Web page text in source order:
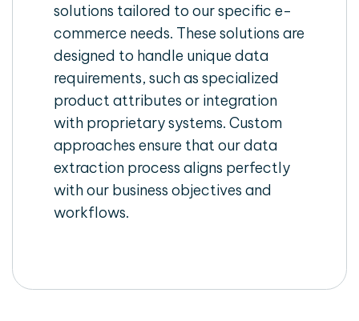
solutions tailored to our specific e-
commerce needs. These solutions are
designed to handle unique data
requirements, such as specialized
product attributes or integration
with proprietary systems. Custom
approaches ensure that our data
extraction process aligns perfectly
with our business objectives and
workflows.